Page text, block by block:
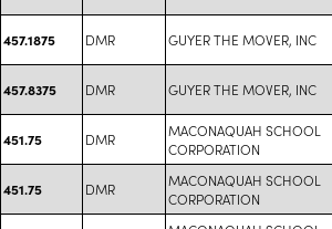
457.1875 DMR GUYER THE MOVER, INC
457.8375 DMR GUYER THE MOVER, INC
451.75 DMR
MACONAQUAH SCHOOL
CORPORATION
451.75 DMR
MACONAQUAH SCHOOL
CORPORATION